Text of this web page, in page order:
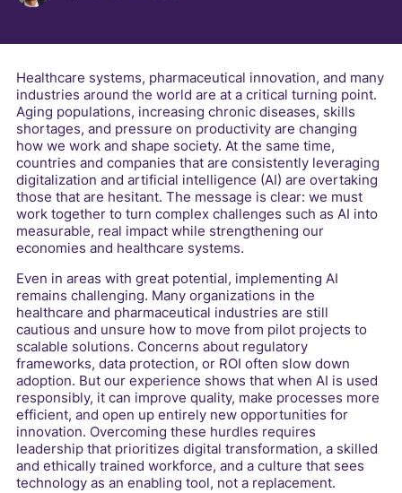
Healthcare systems, pharmaceutical innovation, and many
industries around the world are at a critical turning point.
Aging populations, increasing chronic diseases, skills
shortages, and pressure on productivity are changing
how we work and shape society. At the same time,
countries and companies that are consistently leveraging
digitalization and artificial intelligence (AI) are overtaking
those that are hesitant. The message is clear: we must
work together to turn complex challenges such as AI into
measurable, real impact while strengthening our
economies and healthcare systems.
Even in areas with great potential, implementing AI
remains challenging. Many organizations in the
healthcare and pharmaceutical industries are still
cautious and unsure how to move from pilot projects to
scalable solutions. Concerns about regulatory
frameworks, data protection, or ROI often slow down
adoption. But our experience shows that when AI is used
responsibly, it can improve quality, make processes more
efficient, and open up entirely new opportunities for
innovation. Overcoming these hurdles requires
leadership that prioritizes digital transformation, a skilled
and ethically trained workforce, and a culture that sees
technology as an enabling tool, not a replacement.